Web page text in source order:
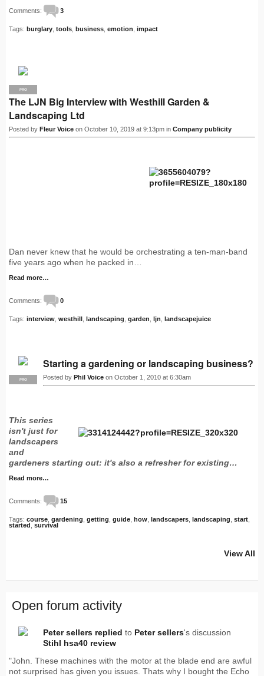
Comments: 3
Tags: burglary tools business emotion impact
PRO
The LJN Big Interview with Westhill Garden &
Landscaping Ltd
Posted by Fleur Voice on October 10, 2019 at 9:13pm in Company publicity
Dan never knew that he would be orchestrating a ten-man-band
five years ago when he packed in…
Read more…
Comments: 0
Tags: interview westhill landscaping garden ljn landscapejuice
PRO
Starting a gardening or landscaping business?
Posted by Phil Voice on October 1, 2010 at 6:30am
This series
isn't just for
landscapers
and
gardeners starting out: it's also a refresher for existing…
Read more…
Comments: 15
Tags: course gardening getting guide how landscapers landscaping start
started
survival
View All
Open forum activity
Peter sellers replied to Peter sellers's discussion
Stihl hsa40 review
"John. These machines with the motor at the blade end are awful
not surprised has given you issues. Thats why I bought the Echo